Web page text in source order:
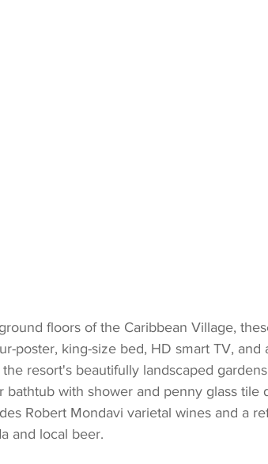
floors of the Caribbean Village,
poster, king-size bed, HD smart TV,
resort's beautifully landscaped
bathtub with shower and penny glass tile
Robert Mondavi varietal wines and a
and local beer.